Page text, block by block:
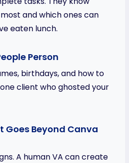
and which ones can
eaten lunch.
Person
birthdays, and how to
client who ghosted your
Goes Beyond Canva
A human VA can create